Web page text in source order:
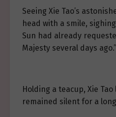
Seeing Xie Tao’s
head with a smile,
Sun had already
Majesty several days ago.”
Holding a teacup, Xie
remained silent for a